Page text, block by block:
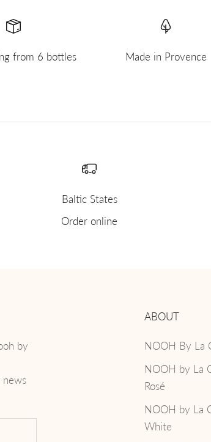
from 6 bottles Made in Provence
Baltic States
Order online
by
news
ABOUT
NOOH By La
NOOH by La
Rosé
NOOH by La
White